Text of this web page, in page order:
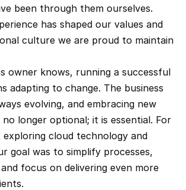
been through them ourselves.
has shaped our values and
culture we are proud to maintain
owner knows, running a successful
adapting to change. The business
evolving, and embracing new
no longer optional; it is essential. For
cloud technology and
goal was to simplify processes,
focus on delivering even more